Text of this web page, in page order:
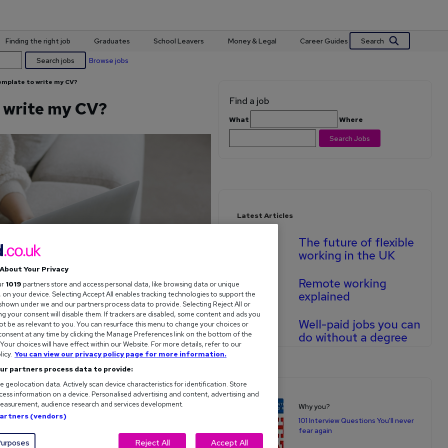
Finding the right job Graduates School Leavers Money & Legal Career Guides Search
Search jobs Browse jobs
to write my CV?
my CV?
you're staring at a blank document wondering
But before you download the first one you find, there
Find a job
What Where
Search Jobs
Latest Articles
The future of flexible
working in the UK
Remote working
explained
Well-paid jobs you can
do without a degree
Shop for books
Why you?
101 Interview Questions You'll never
fear again
Your Privacy
1019 partners store and access personal data, like browsing data or unique
on your device. Selecting Accept All enables tracking technologies to support the
under we and our partners process data to provide. Selecting Reject All or
your consent will disable them. If trackers are disabled, some content and ads you
be as relevant to you. You can resurface this menu to change your choices or
at any time by clicking the Manage Preferences link on the bottom of the
choices will have effect within our Website. For more details, refer to our
You can view our privacy policy page for more information.
partners process data to provide:
geolocation data. Actively scan device characteristics for identification. Store
information on a device. Personalised advertising and content, advertising and
audience research and services development.
(vendors)
Reject All Accept All